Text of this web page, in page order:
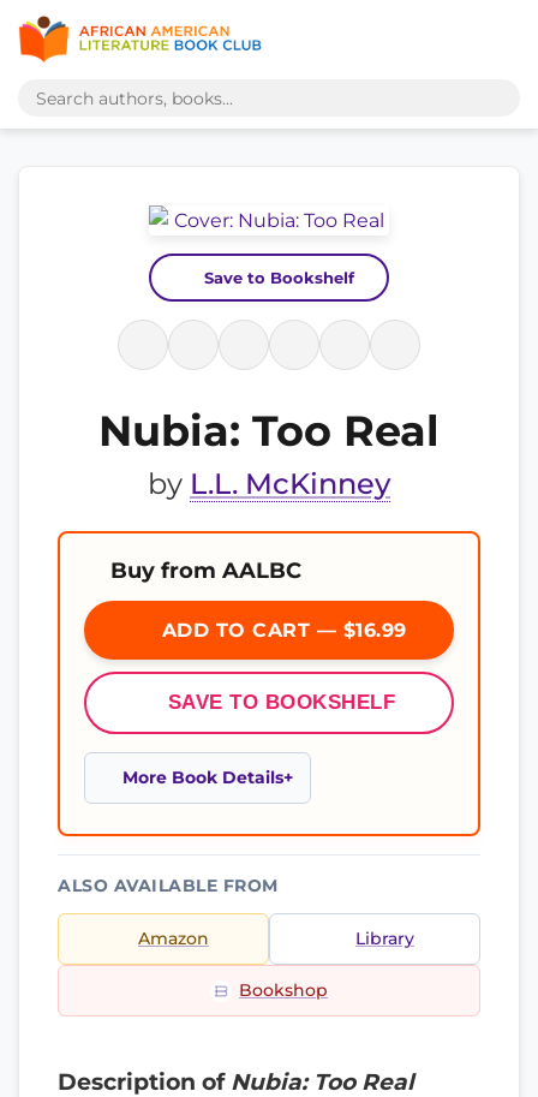
Save to Bookshelf
Nubia: Too Real
by L.L. McKinney
Buy from AALBC
ADD TO CART — $16.99
SAVE TO BOOKSHELF
More Book Details
ALSO AVAILABLE FROM
Amazon Library
Bookshop
Description of Nubia: Too Real